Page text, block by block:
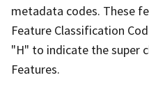
metadata codes. These
Feature Classification
"H" to indicate the super
Features.